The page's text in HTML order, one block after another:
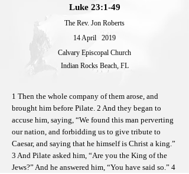
Luke 23:1-49
The Rev. Jon Roberts
14 April
2019
Calvary Episcopal Church
Indian Rocks Beach, FL
1 Then the whole company of them arose, and
brought him before Pilate. 2 And they began to
accuse him, saying, “We found this man perverting
our nation, and forbidding us to give tribute to
Caesar, and saying that he himself is Christ a king.”
3 And Pilate asked him, “Are you the King of the
Jews?” And he answered him, “You have said so.” 4